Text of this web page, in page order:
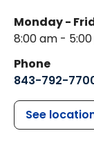
Monday -
8:00 am -
Phone
843-792-
See